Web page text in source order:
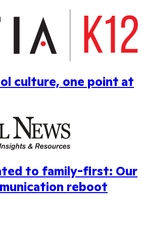
culture, one point at
to family-first: Our
reboot